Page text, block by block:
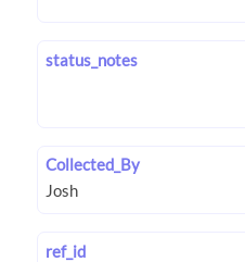
status_notes
Collected_By
ref_id